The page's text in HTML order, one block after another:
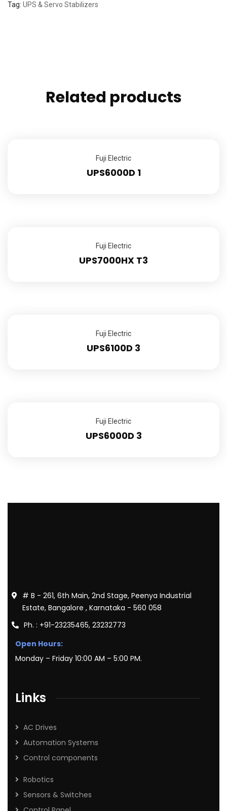
Tag: UPS & Servo Stabilizers
Related products
Fuji Electric
UPS6000D 1
Fuji Electric
UPS7000HX T3
Fuji Electric
UPS6100D 3
Fuji Electric
UPS6000D 3
# B - 261, 6th Main, 2nd Stage, Peenya Industrial
Estate, Bangalore , Karnataka - 560 058
Ph. : +91-23235465, 23232773
Open Hours:
Monday – Friday 10:00 AM – 5:00 PM.
Links
AC Drives
Automation Systems
Control components
Robotics
Sensors & Switches